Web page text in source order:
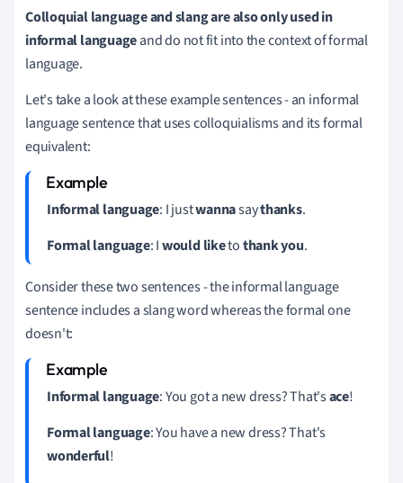
Colloquial language and slang are also only used in
informal languageand do not fit into the context of formal
language.
Let's take a look at these example sentences - an informal
language sentence that uses colloquialisms and its formal
equivalent:
Informal language: I justwannasaythanks.
Formal language: Iwould liketothank you.
Consider these two sentences - the informal language
sentence includes a slang word whereas the formal one
doesn't:
Informal language: You got a new dress?That'sace!
Formal language: You have a new dress?That's
wonderful!